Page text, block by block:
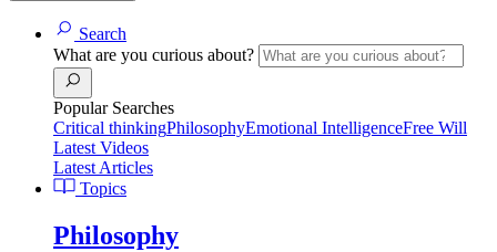
Search
What are you curious about?
Popular Searches
Critical thinkingPhilosophyEmotional IntelligenceFree Will
Latest Videos
Latest Articles
Topics
Philosophy